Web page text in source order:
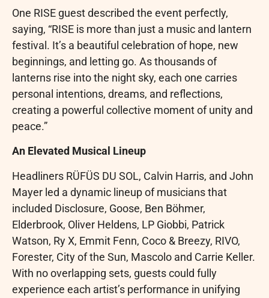
One RISE guest described the event perfectly,
saying, “RISE is more than just a music and lantern
festival. It’s a beautiful celebration of hope, new
beginnings, and letting go. As thousands of
lanterns rise into the night sky, each one carries
personal intentions, dreams, and reflections,
creating a powerful collective moment of unity and
peace.”
An Elevated Musical Lineup
Headliners RÜFÜS DU SOL, Calvin Harris, and John
Mayer led a dynamic lineup of musicians that
included Disclosure, Goose, Ben Böhmer,
Elderbrook, Oliver Heldens, LP Giobbi, Patrick
Watson, Ry X, Emmit Fenn, Coco & Breezy, RIVO,
Forester, City of the Sun, Mascolo and Carrie Keller.
With no overlapping sets, guests could fully
experience each artist’s performance in unifying